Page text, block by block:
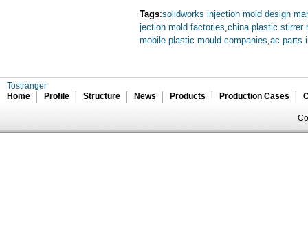
Tags:solidworks injection mold design
jection mold factories china plastic stirrer
mobile plastic mould companies ac parts
Tostranger
Home
Profile Structure News Products Production Cases